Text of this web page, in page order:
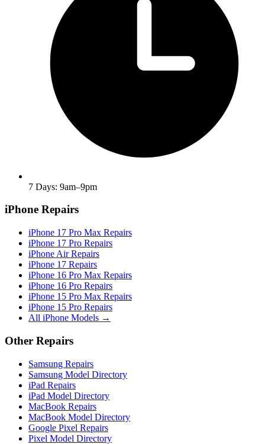
7 Days: 9am–9pm
iPhone Repairs
iPhone 17 Pro Max Repairs
iPhone 17 Pro Repairs
iPhone Air Repairs
iPhone 17 Repairs
iPhone 16 Pro Max Repairs
iPhone 16 Pro Repairs
iPhone 15 Pro Max Repairs
iPhone 15 Pro Repairs
All iPhone Models →
Other Repairs
Samsung Repairs
Samsung Model Directory
iPad Repairs
iPad Model Directory
MacBook Repairs
MacBook Model Directory
Google Pixel Repairs
Pixel Model Directory